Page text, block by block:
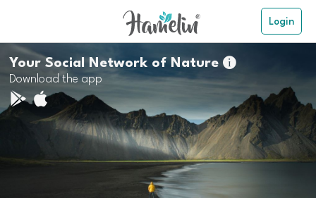
Login
Your Social Network of Nature
Download the app